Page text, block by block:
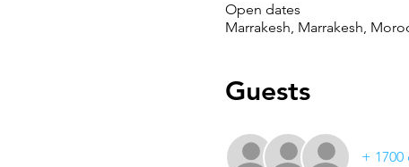
Open dates
Marrakesh, Marrakesh,
Guests
+